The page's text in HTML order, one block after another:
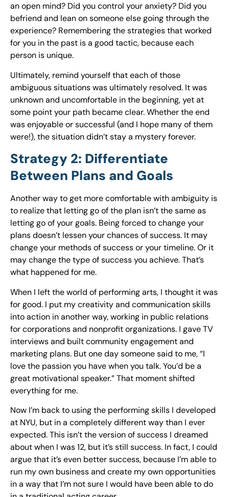
an open mind? Did you control your anxiety? Did you
befriend and lean on someone else going through the
experience? Remembering the strategies that worked
for you in the past is a good tactic, because each
person is unique.
Ultimately, remind yourself that each of those
ambiguous situations was ultimately resolved. It was
unknown and uncomfortable in the beginning, yet at
some point your path became clear. Whether the end
was enjoyable or successful (and I hope many of them
were!), the situation didn’t stay a mystery forever.
Strategy 2: Differentiate
Between Plans and Goals
Another way to get more comfortable with ambiguity is
to realize that letting go of the plan isn’t the same as
letting go of your goals. Being forced to change your
plans doesn’t lessen your chances of success. It may
change your methods of success or your timeline. Or it
may change the type of success you achieve. That’s
what happened for me.
When I left the world of performing arts, I thought it was
for good. I put my creativity and communication skills
into action in another way, working in public relations
for corporations and nonprofit organizations. I gave TV
interviews and built community engagement and
marketing plans. But one day someone said to me, “I
love the passion you have when you talk. You’d be a
great motivational speaker.” That moment shifted
everything for me.
Now I’m back to using the performing skills I developed
at NYU, but in a completely different way than I ever
expected. This isn’t the version of success I dreamed
about when I was 12, but it’s still success. In fact, I could
argue that it’s even better success, because I’m able to
run my own business and create my own opportunities
in a way that I’m not sure I would have been able to do